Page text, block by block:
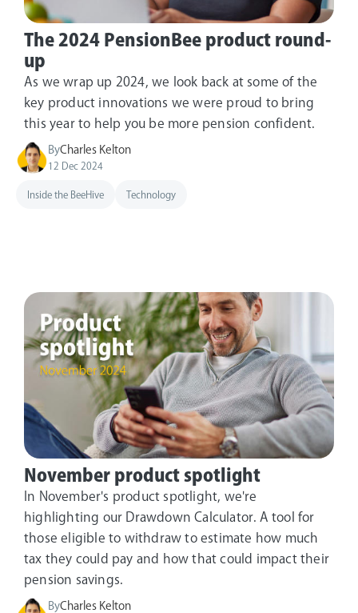
The 2024 PensionBee product round-
up
As we wrap up 2024, we look back at some of the
key product innovations we were proud to bring
this year to help you be more pension confident.
ByCharles Kelton
12 Dec 2024
Inside the BeeHive Technology
November product spotlight
In November's product spotlight, we're
highlighting our Drawdown Calculator. A tool for
those eligible to withdraw to estimate how much
tax they could pay and how that could impact their
pension savings.
ByCharles Kelton